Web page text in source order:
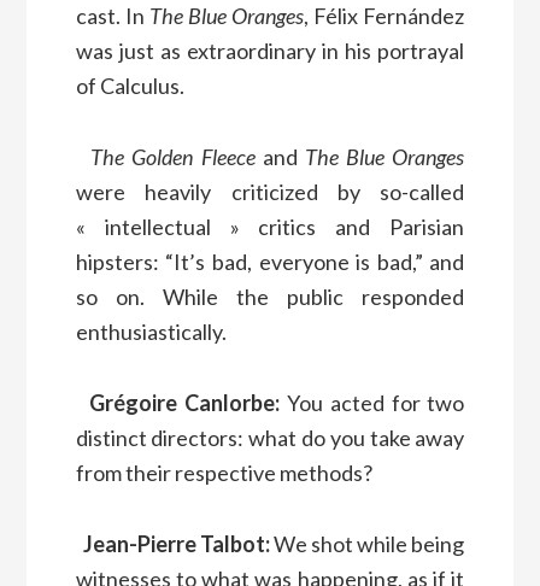
cast. In The Blue Oranges, Félix Fernández
was just as extraordinary in his portrayal
of Calculus.
The Golden Fleeceand The Blue Oranges
were heavily criticized by so-called
« intellectual » critics and Parisian
hipsters: “It’s bad, everyone is bad,” and
so on. While the public responded
enthusiastically.
Grégoire Canlorbe: You acted for two
distinct directors: what do you take away
from their respective methods?
Jean-Pierre Talbot:We shot while being
witnesses to what was happening, as if it